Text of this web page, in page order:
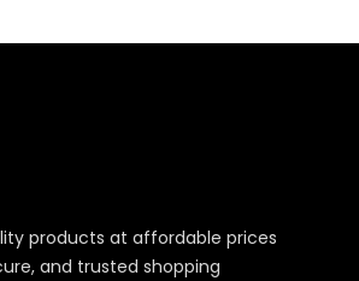
products at affordable prices
and trusted shopping